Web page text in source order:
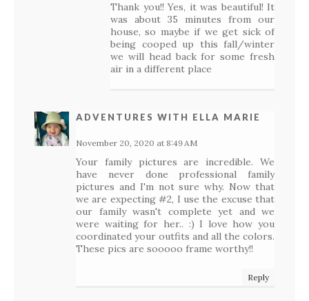
Thank you!! Yes, it was beautiful! It
was about 35 minutes from our
house, so maybe if we get sick of
being cooped up this fall/winter
we will head back for some fresh
air in a different place
ADVENTURES WITH ELLA MARIE
November 20, 2020 at 8:49 AM
Your family pictures are incredible. We
have never done professional family
pictures and I'm not sure why. Now that
we are expecting #2, I use the excuse that
our family wasn't complete yet and we
were waiting for her.. :) I love how you
coordinated your outfits and all the colors.
These pics are sooooo frame worthy!!
Reply